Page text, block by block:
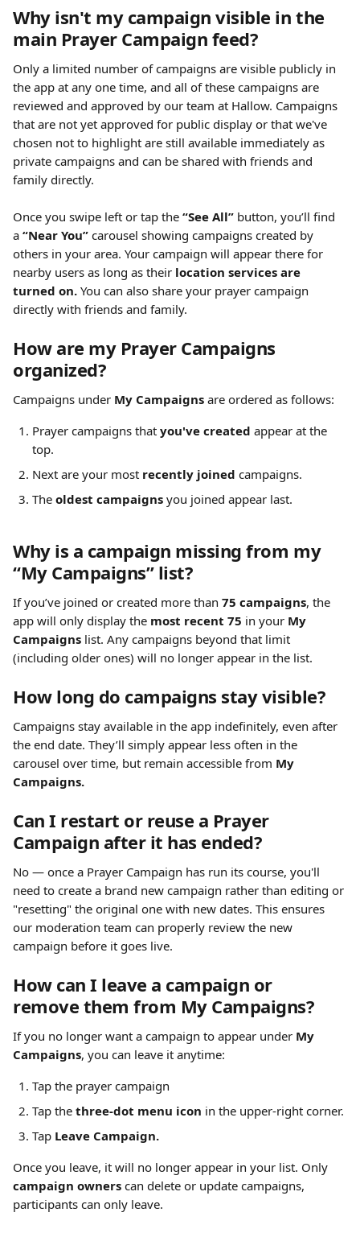
Why isn't my campaign visible in the
main Prayer Campaign feed?
Only a limited number of campaigns are visible publicly in
the app at any one time, and all of these campaigns are
reviewed and approved by our team at Hallow. Campaigns
that are not yet approved for public display or that we've
chosen not to highlight are still available immediately as
private campaigns and can be shared with friends and
family directly.
Once you swipe left or tap the “See All” button, you’ll find
a “Near You” carousel showing campaigns created by
others in your area. Your campaign will appear there for
nearby users as long as their location services are
turned on. You can also share your prayer campaign
directly with friends and family.
How are my Prayer Campaigns
organized?
Campaigns under My Campaigns are ordered as follows:
Prayer campaigns that you've created appear at the
top.
Next are your most recently joined campaigns.
The oldest campaigns you joined appear last.
Why is a campaign missing from my
“My Campaigns” list?
If you’ve joined or created more than 75 campaigns, the
app will only display the most recent 75 in your My
Campaigns list. Any campaigns beyond that limit
(including older ones) will no longer appear in the list.
How long do campaigns stay visible?
Campaigns stay available in the app indefinitely, even after
the end date. They’ll simply appear less often in the
carousel over time, but remain accessible from My
Campaigns.
Can I restart or reuse a Prayer
Campaign after it has ended?
No — once a Prayer Campaign has run its course, you'll
need to create a brand new campaign rather than editing or
"resetting" the original one with new dates. This ensures
our moderation team can properly review the new
campaign before it goes live.
How can I leave a campaign or
remove them from My Campaigns?
If you no longer want a campaign to appear under My
Campaigns, you can leave it anytime:
Tap the prayer campaign
Tap the three-dot menu icon in the upper-right corner.
Tap Leave Campaign.
Once you leave, it will no longer appear in your list. Only
campaign owners can delete or update campaigns,
participants can only leave.